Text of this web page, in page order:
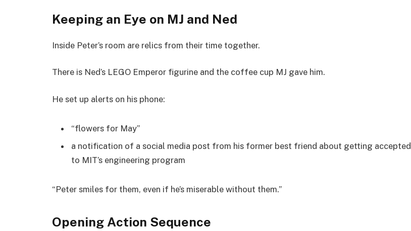
Keeping an Eye on MJ and Ned
Inside Peter’s room are relics from their time together.
There is Ned’s LEGO Emperor figurine and the coffee cup MJ gave him.
He set up alerts on his phone:
“flowers for May”
a notification of a social media post from his former best friend about getting accepted
to MIT’s engineering program
“Peter smiles for them, even if he’s miserable without them.”
Opening Action Sequence